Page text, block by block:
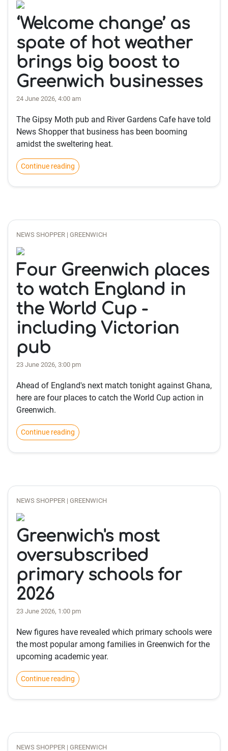
‘Welcome change’ as
spate of hot weather
brings big boost to
Greenwich businesses
24 June 2026, 4:00 am
The Gipsy Moth pub and River Gardens Cafe have told
News Shopper that business has been booming
amidst the sweltering heat.
Continue reading
NEWS SHOPPER | GREENWICH
Four Greenwich places
to watch England in
the World Cup -
including Victorian
pub
23 June 2026, 3:00 pm
Ahead of England's next match tonight against Ghana,
here are four places to catch the World Cup action in
Greenwich.
Continue reading
NEWS SHOPPER | GREENWICH
Greenwich's most
oversubscribed
primary schools for
2026
23 June 2026, 1:00 pm
New figures have revealed which primary schools were
the most popular among families in Greenwich for the
upcoming academic year.
Continue reading
NEWS SHOPPER | GREENWICH